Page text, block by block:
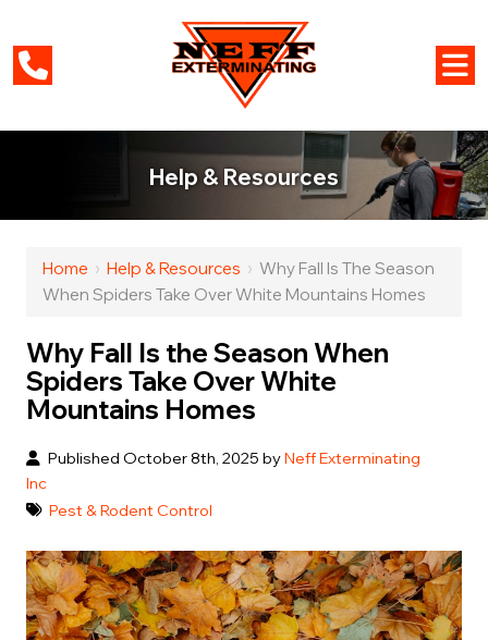
Help & Resources
Home ›Help & Resources ›Why Fall Is The Season
When Spiders Take Over White Mountains Homes
Why Fall Is the Season When
Spiders Take Over White
Mountains Homes
Published October 8th, 2025 byNeff Exterminating
Inc
Pest & Rodent Control